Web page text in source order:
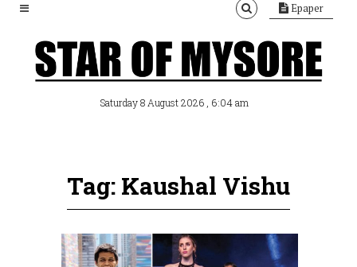
Epaper
Saturday 8 August 2026 , 6:04 am
Tag: Kaushal Vishu